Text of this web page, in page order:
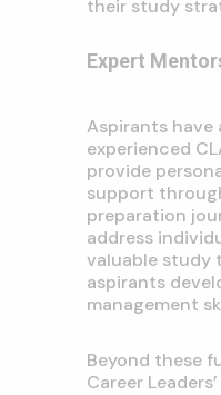
their study
Expert
Aspirants have
experienced
provide
support
preparation
address
valuable study
aspirants
management
Beyond these
Career